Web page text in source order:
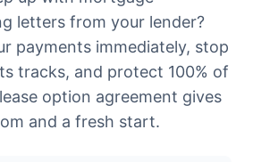
letters from your lender?
payments immediately, stop
tracks, and protect 100% of
option agreement gives
and a fresh start.